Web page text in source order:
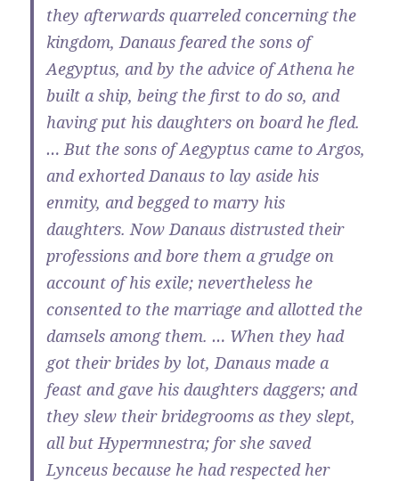
they afterwards quarreled concerning the
kingdom, Danaus feared the sons of
Aegyptus, and by the advice of Athena he
built a ship, being the first to do so, and
having put his daughters on board he fled.
… But the sons of Aegyptus came to Argos,
and exhorted Danaus to lay aside his
enmity, and begged to marry his
daughters. Now Danaus distrusted their
professions and bore them a grudge on
account of his exile; nevertheless he
consented to the marriage and allotted the
damsels among them. … When they had
got their brides by lot, Danaus made a
feast and gave his daughters daggers; and
they slew their bridegrooms as they slept,
all but Hypermnestra; for she saved
Lynceus because he had respected her